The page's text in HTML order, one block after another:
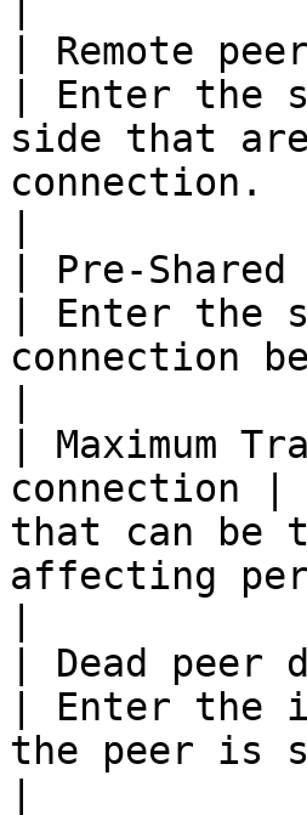
| Remote
| Enter the
side that
connection.
| Pre-
| Enter the
connection
| Maximum
connection |
that can be
affecting
| Dead
| Enter the
the peer is